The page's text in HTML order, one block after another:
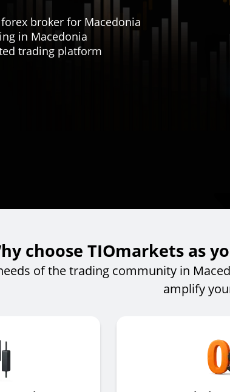
broker for Macedonia
in Macedonia
trading platform
choose TIOmarkets as
of the trading community in
amplify